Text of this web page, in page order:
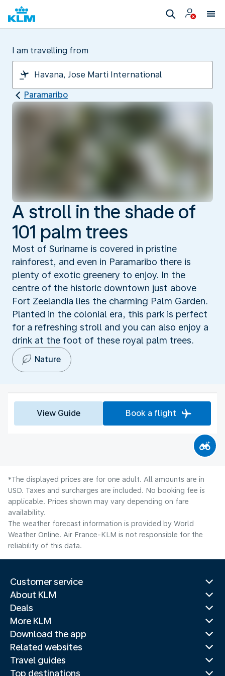
I am travelling from
Paramaribo
A stroll in the shade of
101 palm trees
Most of Suriname is covered in pristine
rainforest, and even in Paramaribo there is
plenty of exotic greenery to enjoy. In the
centre of the historic downtown just above
Fort Zeelandia lies the charming Palm Garden.
Planted in the colonial era, this park is perfect
for a refreshing stroll and you can also enjoy a
drink at the foot of these royal palm trees.
Nature
View Guide Book a flight
*The displayed prices are for one adult. All amounts are in
USD. Taxes and surcharges are included. No booking fee is
applicable. Prices shown may vary depending on fare
availability.
The weather forecast information is provided by World
Weather Online. Air France-KLM is not responsible for the
reliability of this data.
Customer service
About KLM
Deals
More KLM
Download the app
Related websites
Travel guides
Top destinations